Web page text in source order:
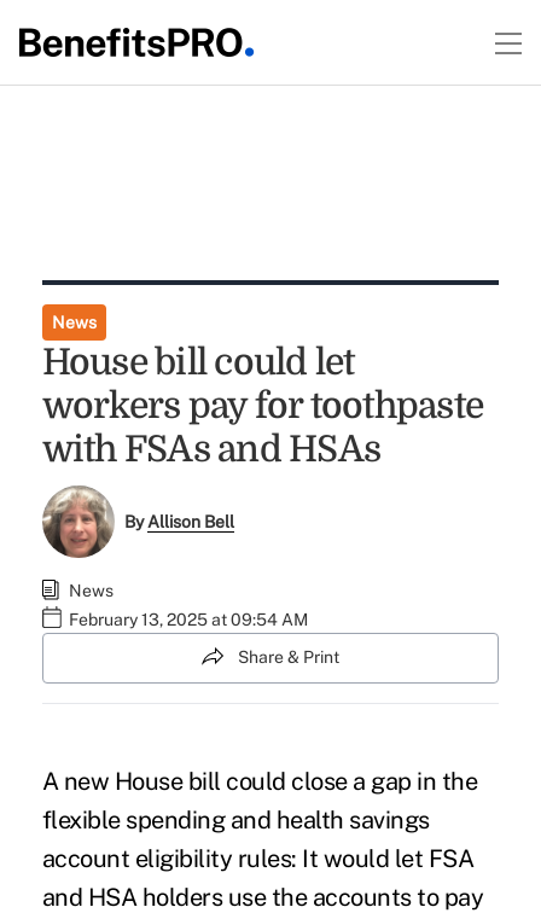
News
House bill could let
workers pay for toothpaste
with FSAs and HSAs
ByAllison Bell
News
February 13, 2025 at 09:54 AM
Share & Print
A new House bill could close a gap in the
flexible spending and health savings
account eligibility rules: It would let FSA
and HSA holders use the accounts to pay